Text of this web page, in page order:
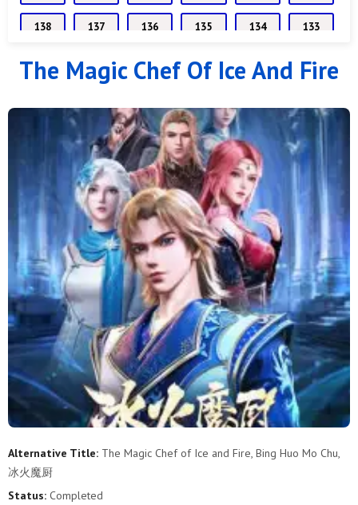
138 137 136 135 134 133
132 131 130 129 128 127
119 118 117 116 115
113 112 111 110 109
108 107 106 105 104
102 101 100 99 98
96 95 94 93 92 91
89 88 79 to 87 71 to 78 64 to 70
57 to 63 49 to 56 41 to 48 33 to 40 25 to 32 16 to 24
11 to 15 6 to 10 1 to 5
The Magic Chef Of Ice And Fire
Alternative Title: The Magic Chef of Ice and Fire, Bing Huo Mo Chu,
冰火魔厨
Status: Completed